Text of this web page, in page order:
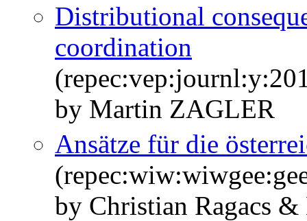
Distributional
coordination
by Martin ZAGLER
Ansätze für die
by Christian Ragacs